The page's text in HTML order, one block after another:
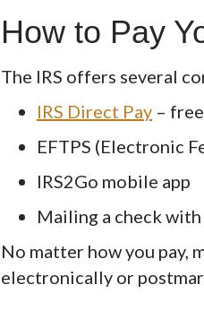
How to Pay
The IRS offers several
IRS Direct Pay –
EFTPS (Electronic
IRS2Go mobile app
Mailing a check
No matter how you pay,
electronically or